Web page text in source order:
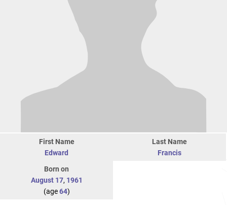
First Name
Edward
Last Name
Francis
Born on
August 17, 1961
(age64)